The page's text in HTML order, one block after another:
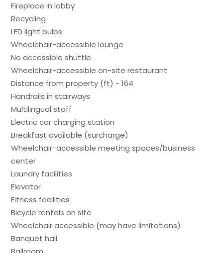
Fireplace in lobby
Recycling
LED light bulbs
Wheelchair-accessible lounge
No accessible shuttle
Wheelchair-accessible on-site restaurant
Distance from property (ft) - 164
Handrails in stairways
Multilingual staff
Electric car charging station
Breakfast available (surcharge)
Wheelchair-accessible meeting spaces/business
center
Laundry facilities
Elevator
Fitness facilities
Bicycle rentals on site
Wheelchair accessible (may have limitations)
Banquet hall